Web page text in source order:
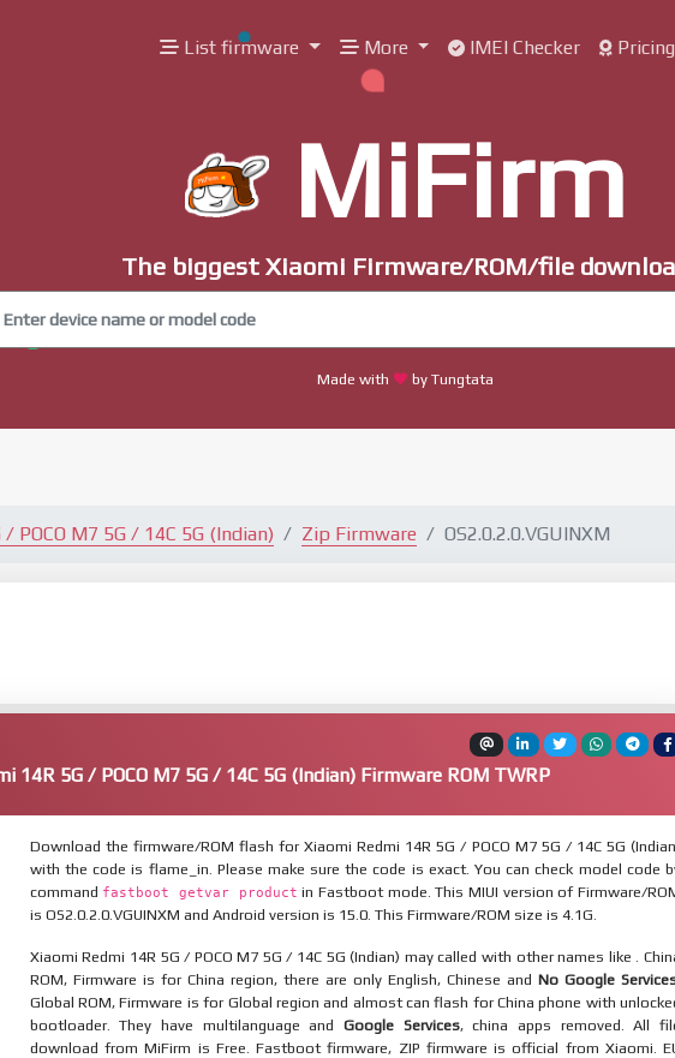
List firmware More IMEI Checker Pricing
MiFirm
The biggest Xiaomi Firmware/ROM/file
Made with by Tungtata
POCO M7 5G / 14C 5G (Indian) Zip Firmware OS2.0.2.0.VGUINXM
14R 5G / POCO M7 5G / 14C 5G (Indian) Firmware ROM TWRP
Download the firmware/ROM flash for Xiaomi Redmi 14R 5G / POCO M7 5G / 14C 5G
with the code is flame_in. Please make sure the code is exact. You can check model code
command fastboot getvar product in Fastboot mode. This MIUI version of Firmware/
is OS2.0.2.0.VGUINXM and Android version is 15.0. This Firmware/ROM size is 4.1G.
Xiaomi Redmi 14R 5G / POCO M7 5G / 14C 5G (Indian) may called with other names like .
ROM, Firmware is for China region, there are only English, Chinese and No Google
Global ROM, Firmware is for Global region and almost can flash for China phone with
bootloader. They have multilanguage andGoogle Services, china apps removed. All
download from MiFirm is Free. Fastboot firmware, ZIP firmware is official from Xiaomi.